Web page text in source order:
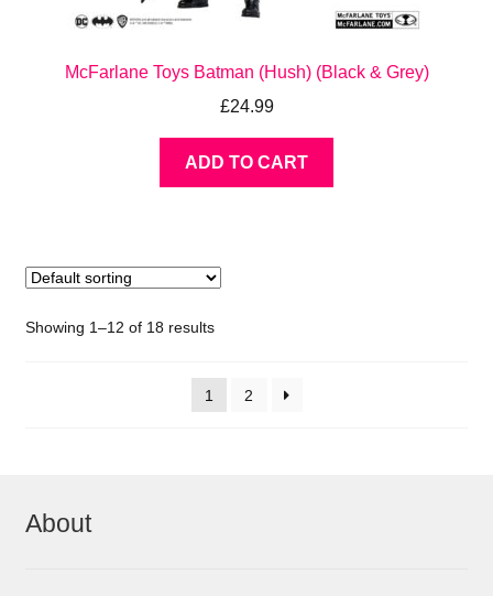
McFarlane Toys Batman (Hush) (Black & Grey)
£24.99
ADD TO CART
Showing 1–12 of 18 results
1 2
About